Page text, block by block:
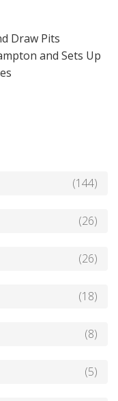
Draw Pits
and Sets Up
(144)
(26)
(26)
(18)
(8)
(5)